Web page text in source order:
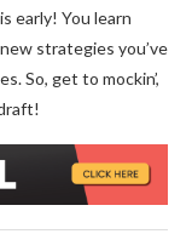
early! You learn
strategies you’ve
So, get to mockin’,